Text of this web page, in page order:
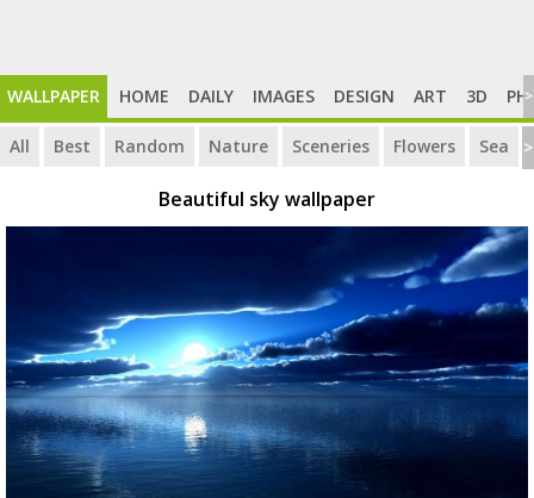
WALLPAPER HOME DAILY IMAGES DESIGN ART 3D >
All Best Random Nature Sceneries Flowers Sea >
Beautiful sky wallpaper